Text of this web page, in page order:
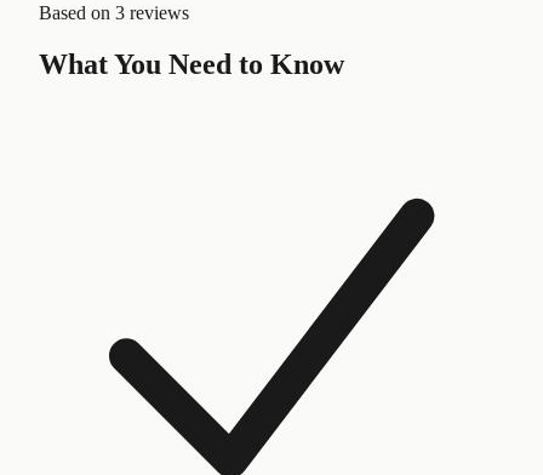
Based on 3 reviews
What You Need to Know